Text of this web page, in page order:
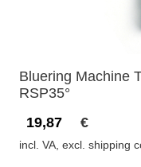
Bluering Machine
RSP35°
19,87
€
incl. VA, excl. shipping